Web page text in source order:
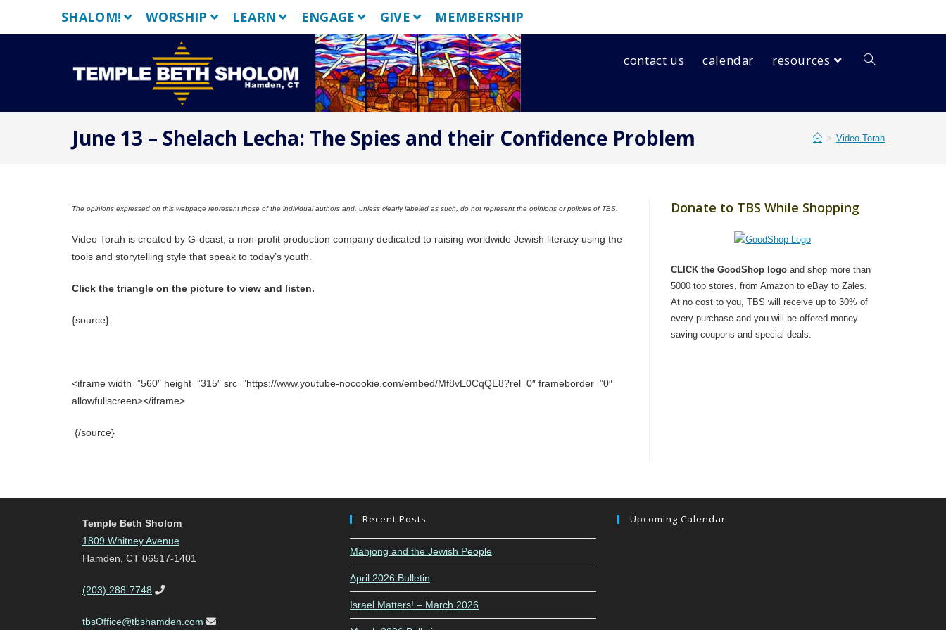
SHALOM! WORSHIP LEARN ENGAGE GIVE MEMBERSHIP
contact us calendar resources
June 13 – Shelach Lecha: The Spies and their Confidence Problem > Video Torah
The opinions expressed on this webpage represent those of the individual authors and, unless clearly labeled as such, do not represent the opinions or policies of TBS.
Video Torah is created by G-dcast, a non-profit production company dedicated to raising worldwide Jewish literacy using the
tools and storytelling style that speak to today’s youth.
Click the triangle on the picture to view and listen.
{source}
<iframe width=”560″ height=”315″ src=”https://www.youtube-nocookie.com/embed/Mf8vE0CqQE8?rel=0″ frameborder=”0″
allowfullscreen></iframe>
{/source}
Donate to TBS While Shopping
CLICK the GoodShop logoand shop more than
5000 top stores, from Amazon to eBay to Zales.
At no cost to you, TBS will receive up to 30% of
every purchase and you will be offered money-
saving coupons and special deals.
Temple Beth Sholom
1809 Whitney Avenue
Hamden, CT 06517-1401
(203) 288-7748
tbsOffice@tbshamden.com
Recent Posts
Mahjong and the Jewish People
April 2026 Bulletin
Israel Matters! – March 2026
Upcoming Calendar